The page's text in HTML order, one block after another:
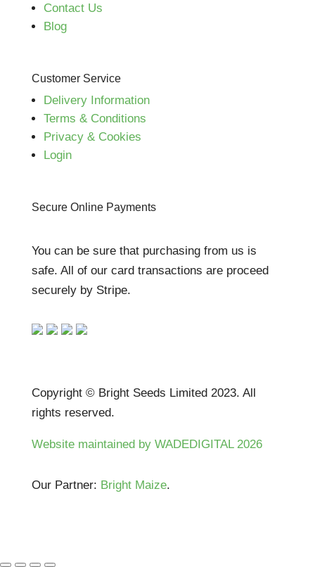
Contact Us
Blog
Customer Service
Delivery Information
Terms & Conditions
Privacy & Cookies
Login
Secure Online Payments
You can be sure that purchasing from us is
safe. All of our card transactions are proceed
securely by Stripe.
Copyright © Bright Seeds Limited 2023. All
rights reserved.
Website maintained by WADEDIGITAL 2026
Our Partner: Bright Maize.